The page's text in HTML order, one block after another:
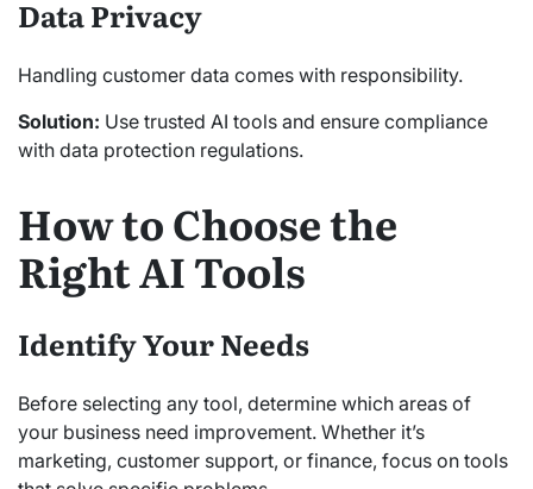
Data Privacy
Handling customer data comes with responsibility.
Solution: Use trusted AI tools and ensure compliance
with data protection regulations.
How to Choose the
Right AI Tools
Identify Your Needs
Before selecting any tool, determine which areas of
your business need improvement. Whether it’s
marketing, customer support, or finance, focus on tools